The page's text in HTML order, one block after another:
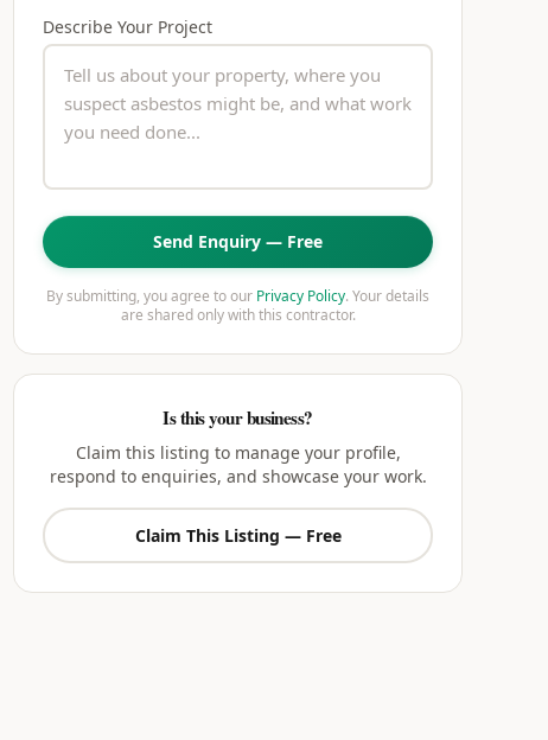
Describe Your Project
Send Enquiry — Free
By submitting, you agree to our Privacy Policy. Your details
are shared only with this contractor.
Is this your business?
Claim this listing to manage your profile,
respond to enquiries, and showcase your work.
Claim This Listing — Free